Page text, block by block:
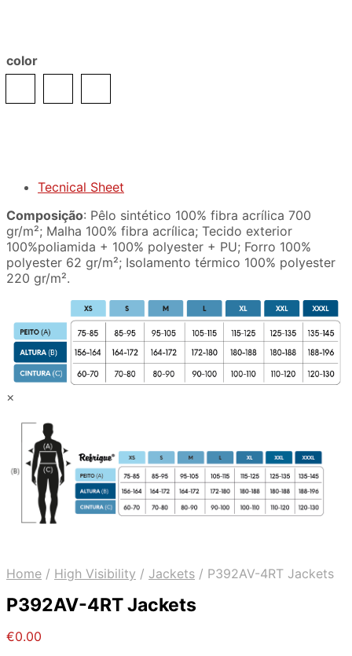
color
Tecnical Sheet
Composição: Pêlo sintético 100% fibra acrílica 700
gr/m²; Malha 100% fibra acrílica; Tecido exterior
100%poliamida + 100% polyester + PU; Forro 100%
polyester 62 gr/m²; Isolamento térmico 100% polyester
220 gr/m².
×
Home / High Visibility / Jackets / P392AV-4RT Jackets
P392AV-4RT Jackets
€0.00